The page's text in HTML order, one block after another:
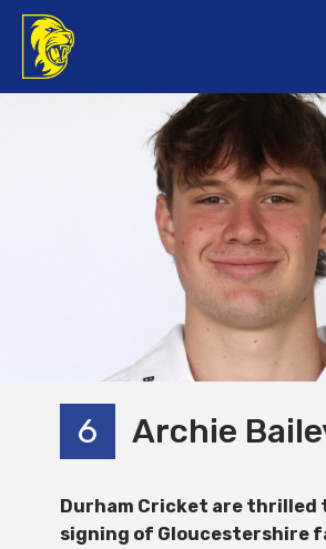
6 Archie
Durham Cricket are thrilled
signing of Gloucestershire